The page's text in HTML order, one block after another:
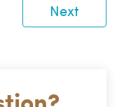
Next